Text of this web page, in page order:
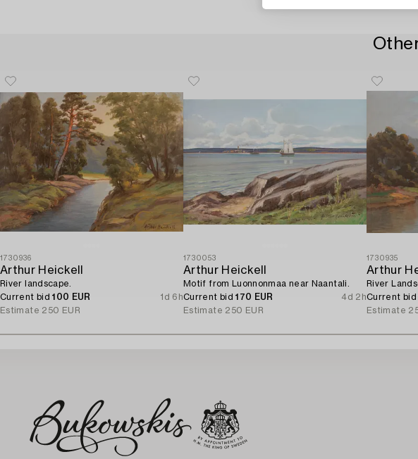
1730936
Arthur Heickell
River landscape.
Current bid100 EUR
1d 6h
Estimate 250 EUR
1730053
Arthur Heickell
Motif from Luonnonmaa near Naantali.
Current bid170 EUR
4d 2h
Estimate 250 EUR
1730935
Arthur
River
Current
Estimate